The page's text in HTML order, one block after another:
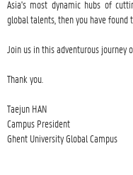
Asia's most dynamic hubs of
global talents, then you have found
Join us in this adventurous
Thank you.
Taejun HAN
Campus President
Ghent University Global Campus